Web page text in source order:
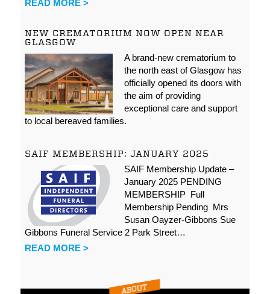
READ MORE >
NEW CREMATORIUM NOW OPEN NEAR
GLASGOW
A brand-new crematorium to
the north east of Glasgow has
officially opened its doors with
the aim of providing
exceptional care and support
to local bereaved families.
SAIF MEMBERSHIP: JANUARY 2025
SAIF Membership Update –
January 2025 PENDING
MEMBERSHIP Full
Membership Pending Mrs
Susan Oayzer-Gibbons Sue
Gibbons Funeral Service 2 Park Street…
READ MORE >